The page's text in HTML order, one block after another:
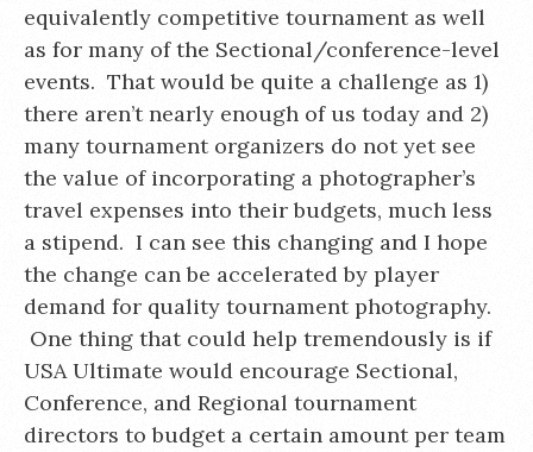
equivalently competitive tournament as well
as for many of the Sectional/conference-level
events. That would be quite a challenge as 1)
there aren’t nearly enough of us today and 2)
many tournament organizers do not yet see
the value of incorporating a photographer’s
travel expenses into their budgets, much less
a stipend. I can see this changing and I hope
the change can be accelerated by player
demand for quality tournament photography.
One thing that could help tremendously is if
USA Ultimate would encourage Sectional,
Conference, and Regional tournament
directors to budget a certain amount per team